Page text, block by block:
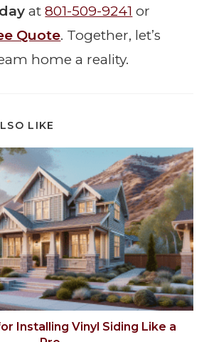
at801-509-9241 or
Quote. Together, let’s
home a reality.
LIKE
Installing Vinyl Siding Like a